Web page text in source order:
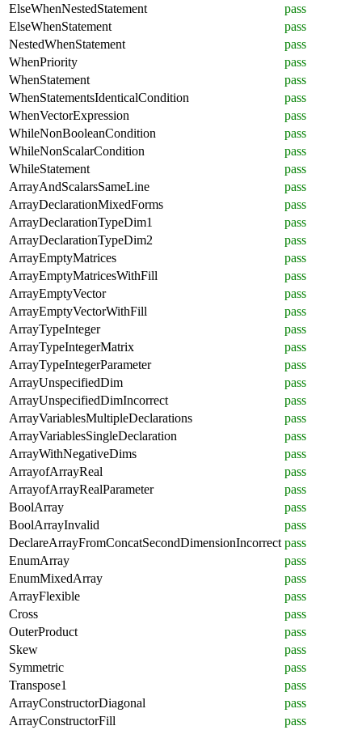
ElseWhenNestedStatement
pass
ElseWhenStatement
pass
NestedWhenStatement
pass
WhenPriority
pass
WhenStatement
pass
WhenStatementsIdenticalCondition
pass
WhenVectorExpression
pass
WhileNonBooleanCondition
pass
WhileNonScalarCondition
pass
WhileStatement
pass
ArrayAndScalarsSameLine
pass
ArrayDeclarationMixedForms
pass
ArrayDeclarationTypeDim1
pass
ArrayDeclarationTypeDim2
pass
ArrayEmptyMatrices
pass
ArrayEmptyMatricesWithFill
pass
ArrayEmptyVector
pass
ArrayEmptyVectorWithFill
pass
ArrayTypeInteger
pass
ArrayTypeIntegerMatrix
pass
ArrayTypeIntegerParameter
pass
ArrayUnspecifiedDim
pass
ArrayUnspecifiedDimIncorrect
pass
ArrayVariablesMultipleDeclarations
pass
ArrayVariablesSingleDeclaration
pass
ArrayWithNegativeDims
pass
ArrayofArrayReal
pass
ArrayofArrayRealParameter
pass
BoolArray
pass
BoolArrayInvalid
pass
DeclareArrayFromConcatSecondDimensionIncorrect pass
EnumArray
pass
EnumMixedArray
pass
ArrayFlexible
pass
Cross
pass
OuterProduct
pass
Skew
pass
Symmetric
pass
Transpose1
pass
ArrayConstructorDiagonal
pass
ArrayConstructorFill
pass